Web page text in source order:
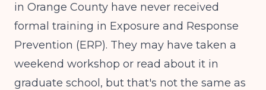
in Orange County have never received
formal training in Exposure and Response
Prevention (ERP). They may have taken a
weekend workshop or read about it in
graduate school, but that's not the same as